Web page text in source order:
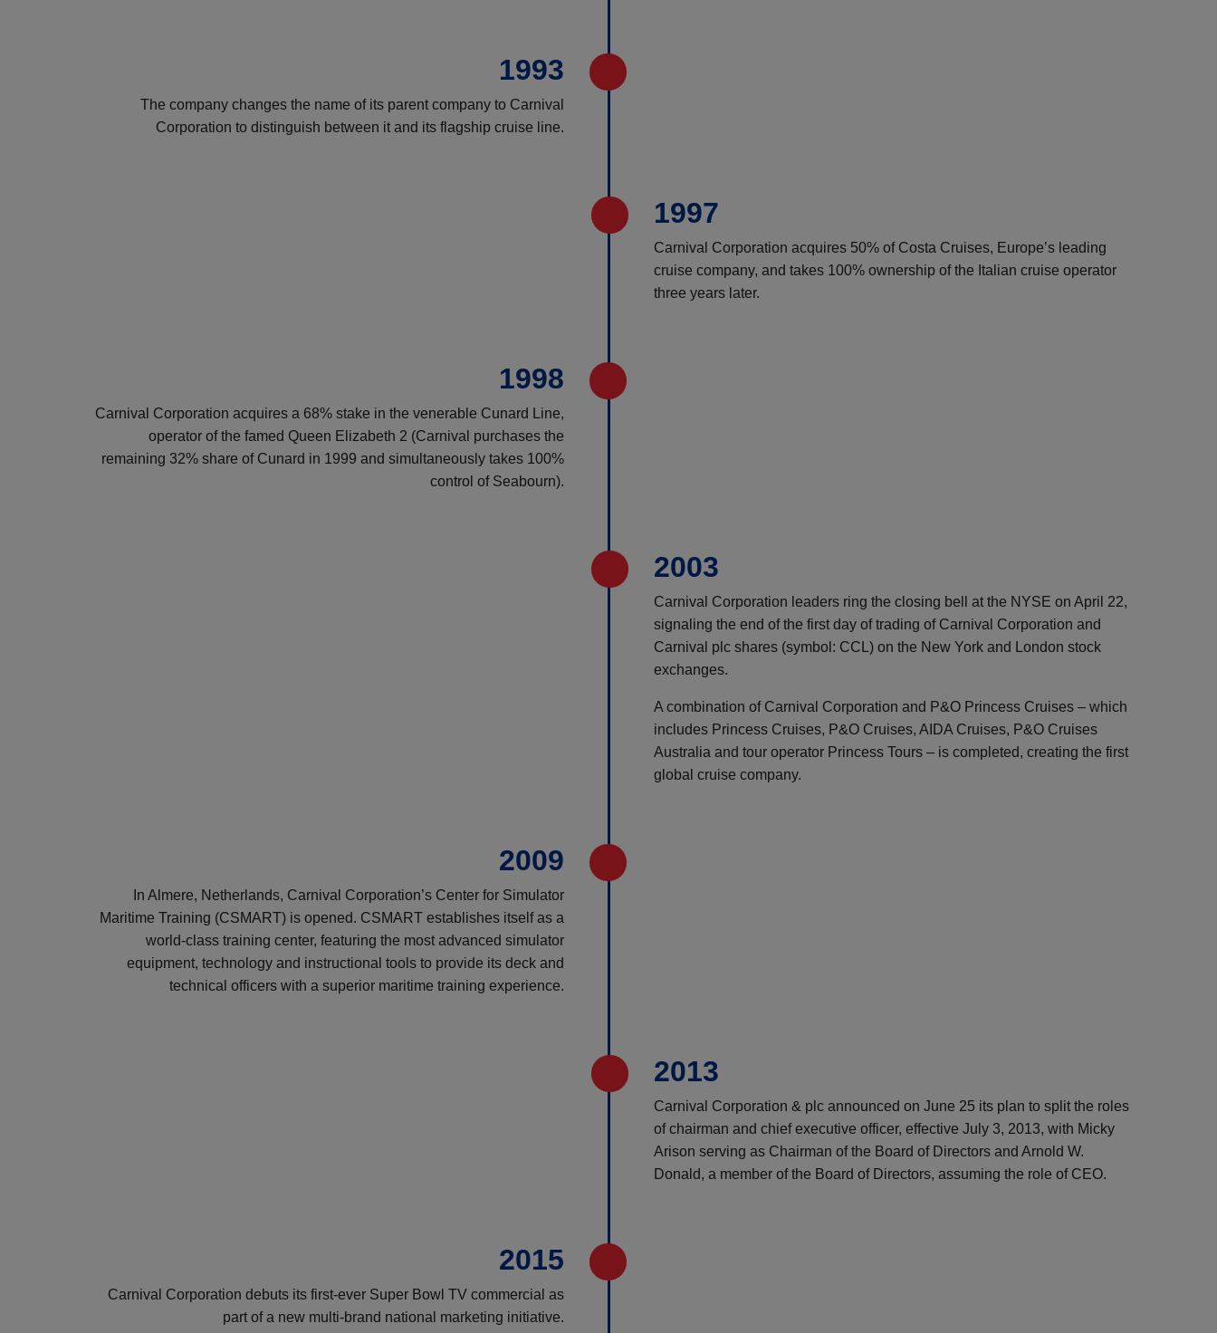
1993
The company changes the name of its parent company to Carnival
Corporation to distinguish between it and its flagship cruise line.
1997
Carnival Corporation acquires 50% of Costa Cruises, Europe’s leading
cruise company, and takes 100% ownership of the Italian cruise operator
three years later.
1998
Carnival Corporation acquires a 68% stake in the venerable Cunard Line,
operator of the famed Queen Elizabeth 2 (Carnival purchases the
remaining 32% share of Cunard in 1999 and simultaneously takes 100%
control of Seabourn).
2003
Carnival Corporation leaders ring the closing bell at the NYSE on April 22,
signaling the end of the first day of trading of Carnival Corporation and
Carnival plc shares (symbol: CCL) on the New York and London stock
exchanges.
A combination of Carnival Corporation and P&O Princess Cruises – which
includes Princess Cruises, P&O Cruises, AIDA Cruises, P&O Cruises
Australia and tour operator Princess Tours – is completed, creating the first
global cruise company.
2009
In Almere, Netherlands, Carnival Corporation’s Center for Simulator
Maritime Training (CSMART) is opened. CSMART establishes itself as a
world-class training center, featuring the most advanced simulator
equipment, technology and instructional tools to provide its deck and
technical officers with a superior maritime training experience.
2013
Carnival Corporation & plc announced on June 25 its plan to split the roles
of chairman and chief executive officer, effective July 3, 2013, with Micky
Arison serving as Chairman of the Board of Directors and Arnold W.
Donald, a member of the Board of Directors, assuming the role of CEO.
2015
Carnival Corporation debuts its first-ever Super Bowl TV commercial as
part of a new multi-brand national marketing initiative.